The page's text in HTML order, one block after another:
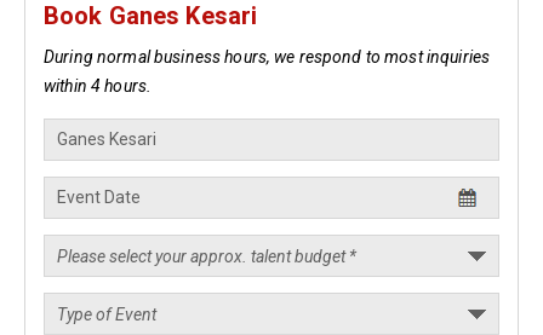
Book Ganes Kesari
During normal business hours, we respond to most inquiries
within 4 hours.